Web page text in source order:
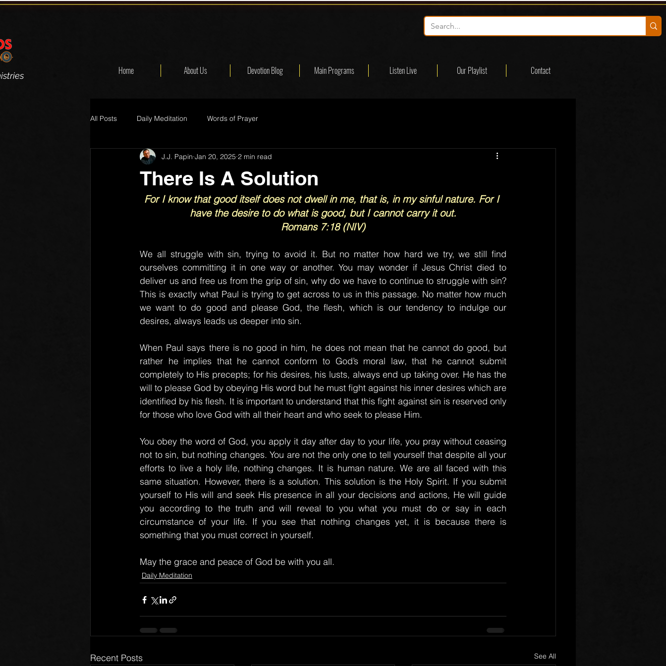
Home About Us Devotion Blog Main Programs Listen Live Our Playlist Contact
All Posts Daily Meditation Words of Prayer
There Is A Solution
J.J. Papin Jan 20, 2025 2 min read
For I know that good itself does not dwell in me, that is, in my sinful nature. For I
have the desire to do what is good, but I cannot carry it out.
Romans 7:18 (NIV)
We all struggle with sin, trying to avoid it. But no matter how hard we try, we still find
ourselves committing it in one way or another. You may wonder if Jesus Christ died to
deliver us and free us from the grip of sin, why do we have to continue to struggle with sin?
This is exactly what Paul is trying to get across to us in this passage. No matter how much
we want to do good and please God, the flesh, which is our tendency to indulge our
desires, always leads us deeper into sin.
When Paul says there is no good in him, he does not mean that he cannot do good, but
rather he implies that he cannot conform to God’s moral law, that he cannot submit
completely to His precepts; for his desires, his lusts, always end up taking over. He has the
will to please God by obeying His word but he must fight against his inner desires which are
identified by his flesh. It is important to understand that this fight against sin is reserved only
for those who love God with all their heart and who seek to please Him.
You obey the word of God, you apply it day after day to your life, you pray without ceasing
not to sin, but nothing changes. You are not the only one to tell yourself that despite all your
efforts to live a holy life, nothing changes. It is human nature. We are all faced with this
same situation. However, there is a solution. This solution is the Holy Spirit. If you submit
yourself to His will and seek His presence in all your decisions and actions, He will guide
you according to the truth and will reveal to you what you must do or say in each
circumstance of your life. If you see that nothing changes yet, it is because there is
something that you must correct in yourself.
May the grace and peace of God be with you all.
Daily Meditation
Recent Posts See All